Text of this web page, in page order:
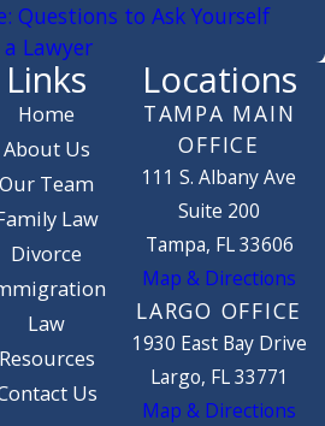
Questions to Ask Yourself
Lawyer
Links
Home
About Us
Our Team
Law
Divorce
Law
Resources
Us
Locations
TAMPA MAIN
OFFICE
111 S. Albany Ave
Suite 200
Tampa, FL 33606
Map & Directions
LARGO OFFICE
1930 East Bay Drive
Largo, FL 33771
Map & Directions